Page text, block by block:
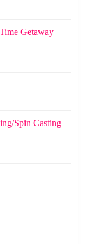
Getaway
Spin Casting +